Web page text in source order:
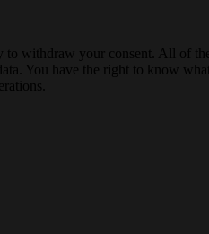
to withdraw your consent. All of
You have the right to know